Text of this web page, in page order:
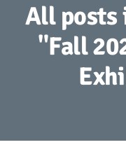
Education
All posts
"Fall